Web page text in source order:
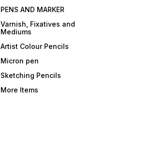
PENS AND MARKER
Varnish, Fixatives and
Mediums
Artist Colour Pencils
Micron pen
Sketching Pencils
More Items